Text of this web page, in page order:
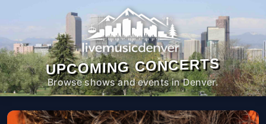
UPCOMING CONCERTS
Browse shows and events in Denver.